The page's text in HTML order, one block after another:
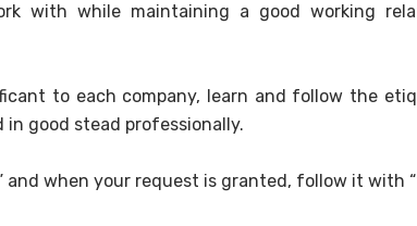
with while maintaining a good working
to each company, learn and follow the
good stead professionally.
and when your request is granted, follow it with